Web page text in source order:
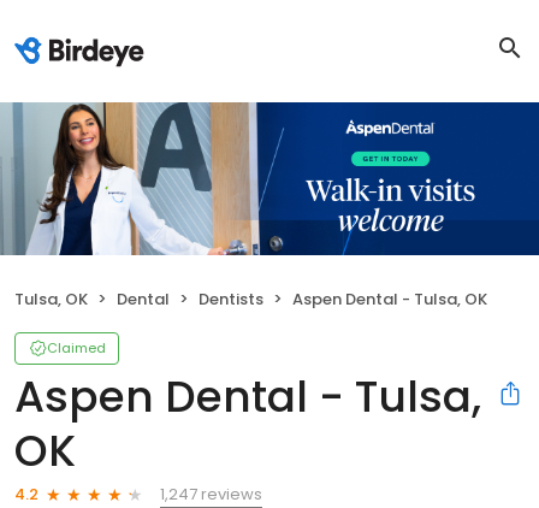
Tulsa, OK Dental Dentists Aspen Dental - Tulsa, OK
Claimed
Aspen Dental - Tulsa,
OK
4.2
1,247 reviews